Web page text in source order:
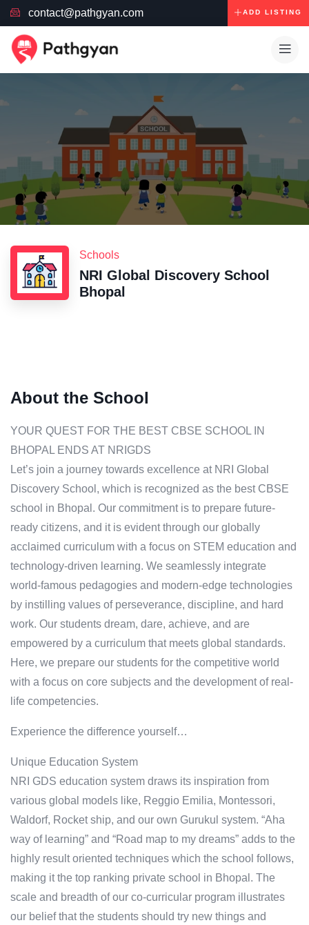
contact@pathgyan.com ADD LISTING
Schools
NRI Global Discovery School
Bhopal
About the School
YOUR QUEST FOR THE BEST CBSE SCHOOL IN
BHOPAL ENDS AT NRIGDS
Let’s join a journey towards excellence at NRI Global
Discovery School, which is recognized as the best CBSE
school in Bhopal. Our commitment is to prepare future-
ready citizens, and it is evident through our globally
acclaimed curriculum with a focus on STEM education and
technology-driven learning. We seamlessly integrate
world-famous pedagogies and modern-edge technologies
by instilling values of perseverance, discipline, and hard
work. Our students dream, dare, achieve, and are
empowered by a curriculum that meets global standards.
Here, we prepare our students for the competitive world
with a focus on core subjects and the development of real-
life competencies.
Experience the difference yourself…
Unique Education System
NRI GDS education system draws its inspiration from
various global models like, Reggio Emilia, Montessori,
Waldorf, Rocket ship, and our own Gurukul system. “Aha
way of learning” and “Road map to my dreams” adds to the
highly result oriented techniques which the school follows,
making it the top ranking private school in Bhopal. The
scale and breadth of our co-curricular program illustrates
our belief that the students should try new things and